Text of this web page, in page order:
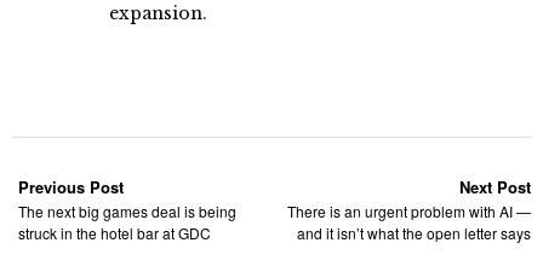
expansion.
Previous Post
The next big games deal is being
struck in the hotel bar at GDC
Next Post
There is an urgent problem with AI —
and it isn’t what the open letter says